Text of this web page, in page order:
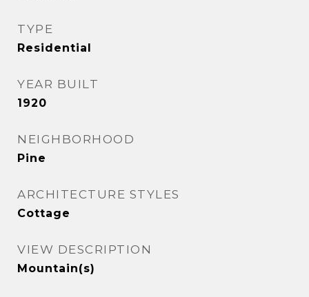
TYPE
Residential
YEAR BUILT
1920
NEIGHBORHOOD
Pine
ARCHITECTURE STYLES
Cottage
VIEW DESCRIPTION
Mountain(s)